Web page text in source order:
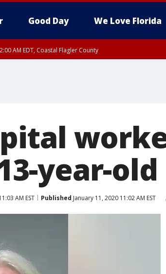
Good Day We Love Florida
AM EDT, Coastal Flagler County
year-
AM EST Published January 11, 2020 11:02 AM EST